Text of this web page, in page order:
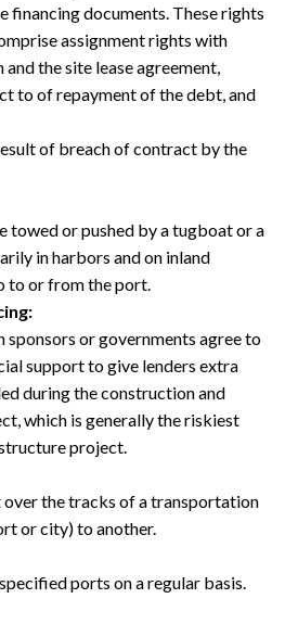
financing documents. These rights
assignment rights with
the site lease agreement,
to of repayment of the debt, and
of breach of contract by the
towed or pushed by a tugboat or a
in harbors and on inland
to or from the port.
sponsors or governments agree to
support to give lenders extra
during the construction and
which is generally the riskiest
project.
the tracks of a transportation
or city) to another.
ports on a regular basis.